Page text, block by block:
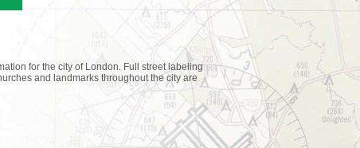
for the city of London. Full street labeling
and landmarks throughout the city are